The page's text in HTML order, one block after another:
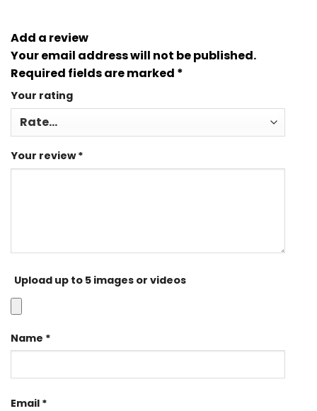
Add a review
Your email address will not be published.
Required fields are marked *
Your rating
Your review*
Upload up to 5 images or videos
Name *
Email *